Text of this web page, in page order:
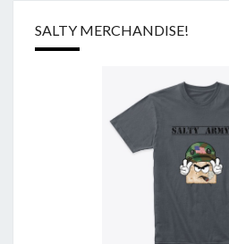
SALTY MERCHANDISE!